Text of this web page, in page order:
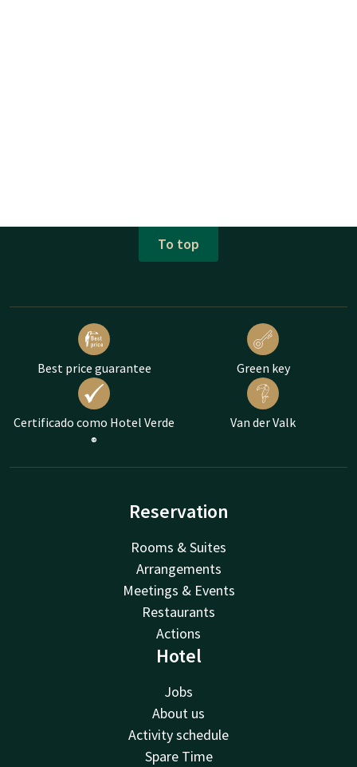
To top
Best price guarantee Green key
Certificado como Hotel Verde
®
Van der Valk
Reservation
Rooms & Suites
Arrangements
Meetings & Events
Restaurants
Actions
Hotel
Jobs
About us
Activity schedule
Spare Time